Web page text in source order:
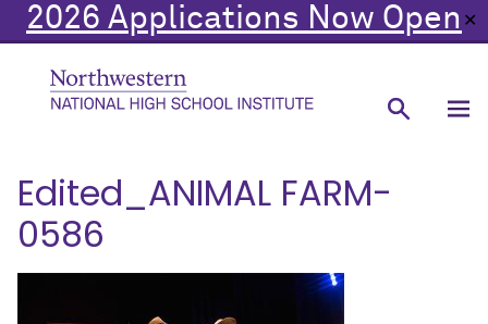
2026 Applications Now Open ✕
Edited_ANIMAL FARM-
0586